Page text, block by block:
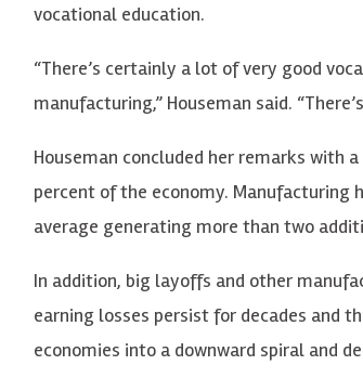
vocational education.
“There’s certainly a lot of very good
manufacturing,” Houseman said.
Houseman concluded her remarks with
percent of the economy. Manufacturing
average generating more than two
In addition, big layoffs and other
earning losses persist for decades and
economies into a downward spiral and